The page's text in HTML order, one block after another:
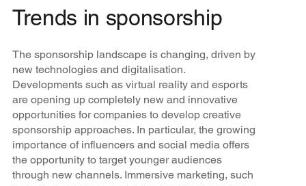
Trends in sponsorship
The sponsorship landscape is changing, driven by
new technologies and digitalisation.
Developments such as virtual reality and esports
are opening up completely new and innovative
opportunities for companies to develop creative
sponsorship approaches. In particular, the growing
importance of influencers and social media offers
the opportunity to target younger audiences
through new channels. Immersive marketing, such